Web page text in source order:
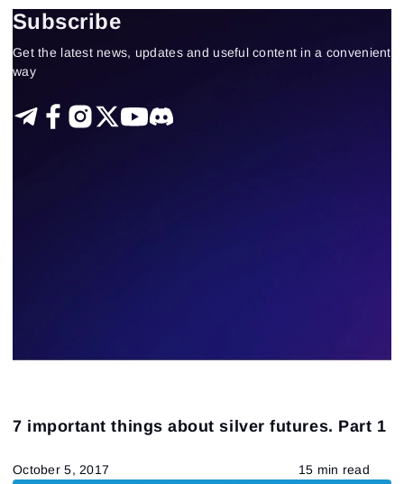
7 important things about silver futures. Part 1
October 5, 2017 15 min read
Subscribe
Get the latest news, updates and useful content in a convenient
way